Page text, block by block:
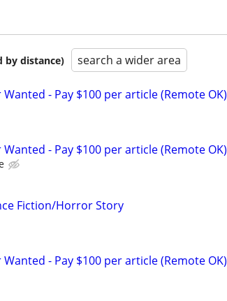
by distance) search a wider area
- Pay $100 per article (Remote OK)
- Pay $100 per article (Remote OK)
Fiction/Horror Story
- Pay $100 per article (Remote OK)